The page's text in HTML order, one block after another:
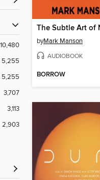
10,480
5,255
5,255
3,707
3,113
2,903
byMark Manson
AUDIOBOOK
BORROW